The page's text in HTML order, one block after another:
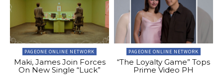
PAGEONE ONLINE NETWORK
Maki, James Join Forces
On New Single “Luck”
PAGEONE ONLINE NETWORK
“The Loyalty Game” Tops
Prime Video PH